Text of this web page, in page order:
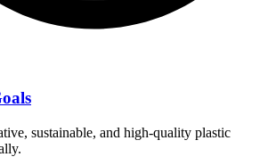
sustainable, and high-quality plastic